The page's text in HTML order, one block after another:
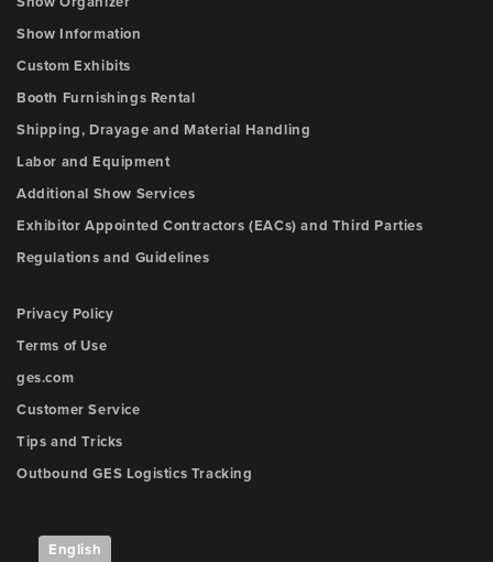
Show Information
Custom Exhibits
Booth Furnishings Rental
Shipping, Drayage and Material Handling
Labor and Equipment
Additional Show Services
Exhibitor Appointed Contractors (EACs) and Third Parties
Regulations and Guidelines
Privacy Policy
Terms of Use
ges.com
Customer Service
Tips and Tricks
Outbound GES Logistics Tracking
English